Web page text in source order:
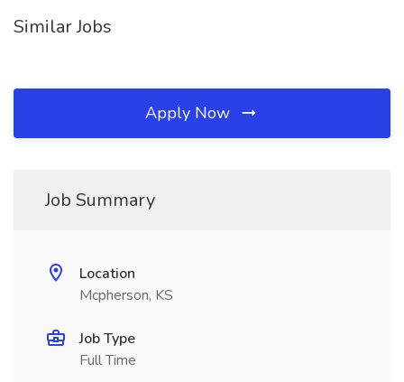
Similar Jobs
Apply Now
Job Summary
Location
Mcpherson, KS
Job Type
Full Time